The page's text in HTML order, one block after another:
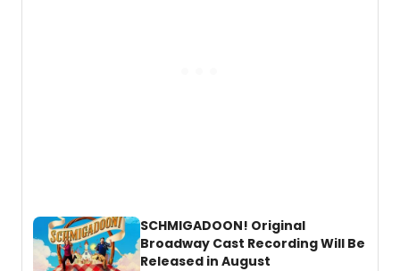
SCHMIGADOON! Original
Broadway Cast Recording Will Be
Released in August